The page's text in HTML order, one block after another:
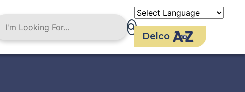
Delco